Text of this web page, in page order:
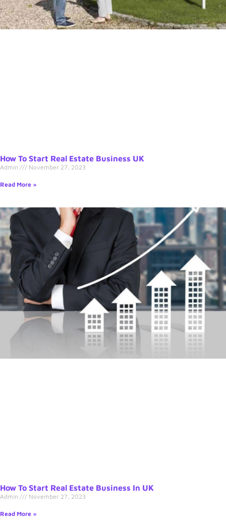
How To Start Real Estate Business UK
Admin November 27, 2023
Read More »
How To Start Real Estate Business In UK
Admin November 27, 2023
Read More »